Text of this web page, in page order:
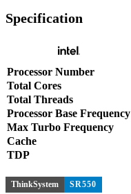
Specification
Processor Number
Total Cores
Total Threads
Processor Base Frequency
Max Turbo Frequency
Cache
TDP
ThinkSystem SR550